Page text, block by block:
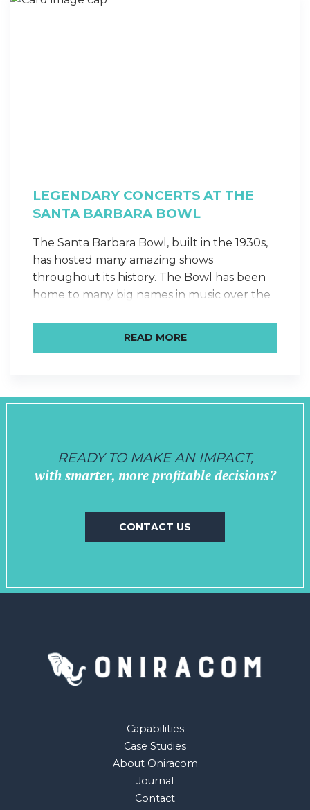
LEGENDARY CONCERTS AT THE
SANTA BARBARA BOWL
The Santa Barbara Bowl, built in the 1930s,
has hosted many amazing shows
throughout its history. The Bowl has been
home to many big names in music over the
READ MORE
READY TO MAKE AN IMPACT,
with smarter, more profitable decisions?
CONTACT US
Capabilities
Case Studies
About Oniracom
Journal
Contact